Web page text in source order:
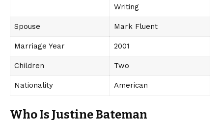
Writing
Spouse Mark Fluent
Marriage Year 2001
Children Two
Nationality American
Who Is Justine Bateman